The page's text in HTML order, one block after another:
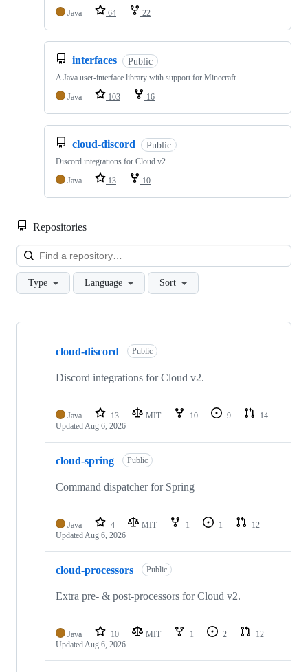
Java
64 22
interfaces Public
A Java user-interface library with support for Minecraft.
Java
103 16
cloud-discord Public
Discord integrations for Cloud v2.
Java
13 10
Repositories
Type Language Sort
Showing
repositories
cloud-discord Public
Discord integrations for Cloud v2.
Java 13 MIT 10 9
14
UpdatedAug 6, 2026
cloud-spring Public
Command dispatcher for Spring
Java 4 MIT 1 1
12
UpdatedAug 6, 2026
cloud-processors Public
Extra pre- & post-processors for Cloud v2.
Java 10 MIT 1 2
12
UpdatedAug 6, 2026